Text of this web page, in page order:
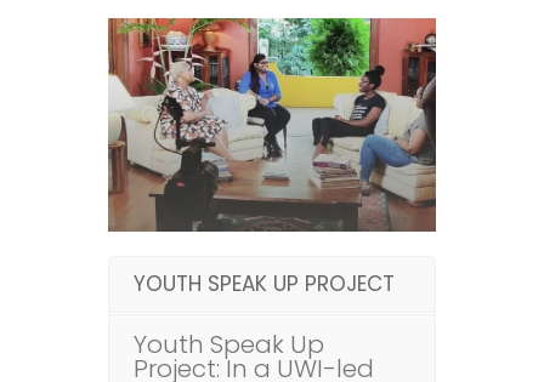
YOUTH SPEAK UP PROJECT
Youth Speak Up
Project: In a UWI-led